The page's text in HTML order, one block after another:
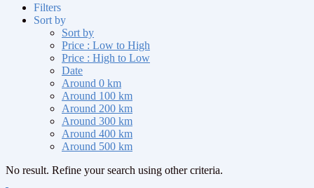
Filters
Sort by
Sort by
Price : Low to High
Price : High to Low
Date
Around 0 km
Around 100 km
Around 200 km
Around 300 km
Around 400 km
Around 500 km
No result. Refine your search using other criteria.